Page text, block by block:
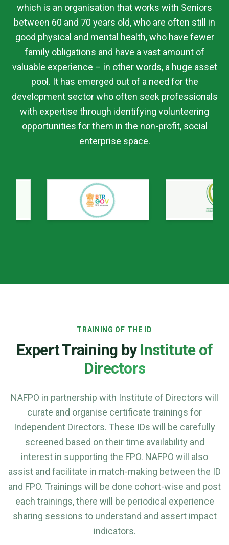
which is an organisation that works with Seniors
between 60 and 70 years old, who are often still in
good physical and mental health, who have fewer
family obligations and have a vast amount of
valuable experience – in other words, a huge asset
pool. It has emerged out of a need for the
development sector who often seek professionals
with expertise through identifying volunteering
opportunities for them in the non-profit, social
enterprise space.
TRAINING OF THE ID
Expert Training by Institute of
Directors
NAFPO in partnership with Institute of Directors will
curate and organise certificate trainings for
Independent Directors. These IDs will be carefully
screened based on their time availability and
interest in supporting the FPO. NAFPO will also
assist and facilitate in match-making between the ID
and FPO. Trainings will be done cohort-wise and post
each trainings, there will be periodical experience
sharing sessions to understand and assert impact
indicators.